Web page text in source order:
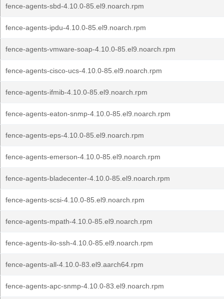
fence-agents-sbd-4.10.0-85.el9.noarch.rpm
fence-agents-ipdu-4.10.0-85.el9.noarch.rpm
fence-agents-vmware-soap-4.10.0-85.el9.noarch.rpm
fence-agents-cisco-ucs-4.10.0-85.el9.noarch.rpm
fence-agents-ifmib-4.10.0-85.el9.noarch.rpm
fence-agents-eaton-snmp-4.10.0-85.el9.noarch.rpm
fence-agents-eps-4.10.0-85.el9.noarch.rpm
fence-agents-emerson-4.10.0-85.el9.noarch.rpm
fence-agents-bladecenter-4.10.0-85.el9.noarch.rpm
fence-agents-scsi-4.10.0-85.el9.noarch.rpm
fence-agents-mpath-4.10.0-85.el9.noarch.rpm
fence-agents-ilo-ssh-4.10.0-85.el9.noarch.rpm
fence-agents-all-4.10.0-83.el9.aarch64.rpm
fence-agents-apc-snmp-4.10.0-83.el9.noarch.rpm